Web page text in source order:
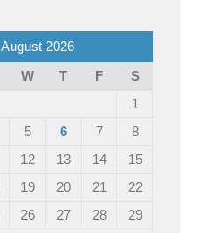
August 2026
W T F
S
1
5 6 7
8
12 13 14
15
19 20 21
22
26 27 28
29